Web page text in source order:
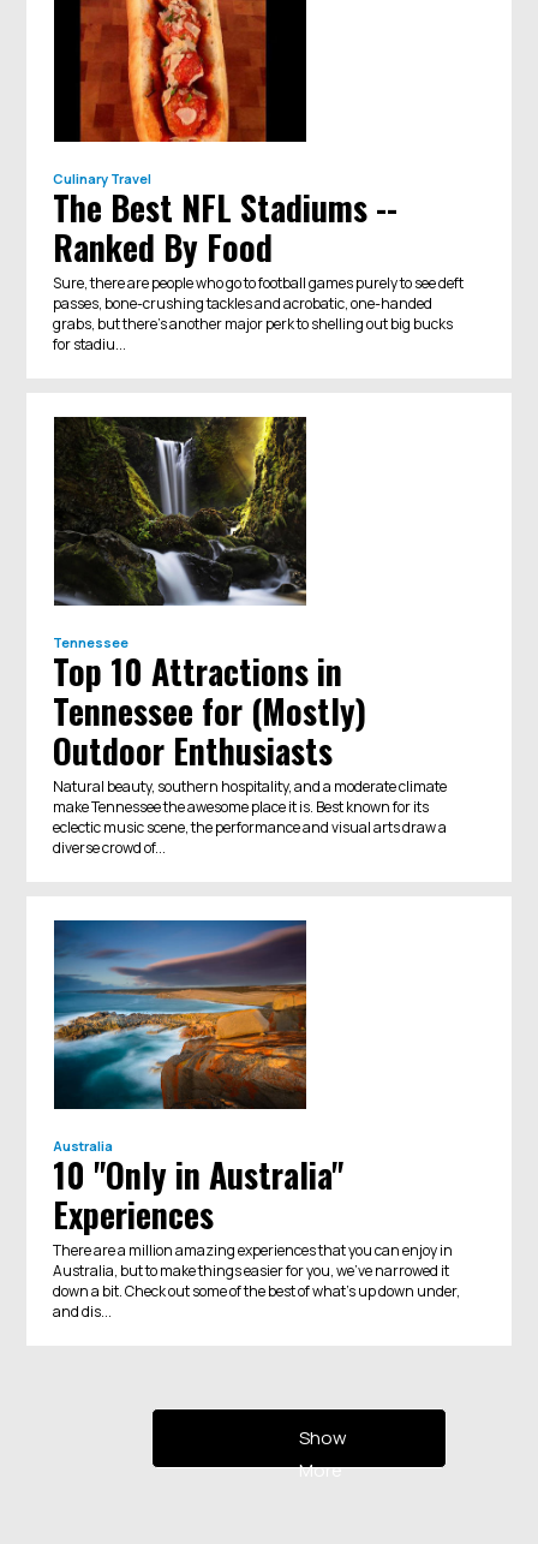
Culinary Travel
The Best NFL Stadiums --
Ranked By Food
Sure, there are people who go to football games purely to see deft
passes, bone-crushing tackles and acrobatic, one-handed
grabs, but there’s another major perk to shelling out big bucks
for stadiu...
Tennessee
Top 10 Attractions in
Tennessee for (Mostly)
Outdoor Enthusiasts
Natural beauty, southern hospitality, and a moderate climate
make Tennessee the awesome place it is. Best known for its
eclectic music scene, the performance and visual arts draw a
diverse crowd of...
Australia
10 "Only in Australia"
Experiences
There are a million amazing experiences that you can enjoy in
Australia, but to make things easier for you, we've narrowed it
down a bit. Check out some of the best of what's up down under,
and dis...
Show
More